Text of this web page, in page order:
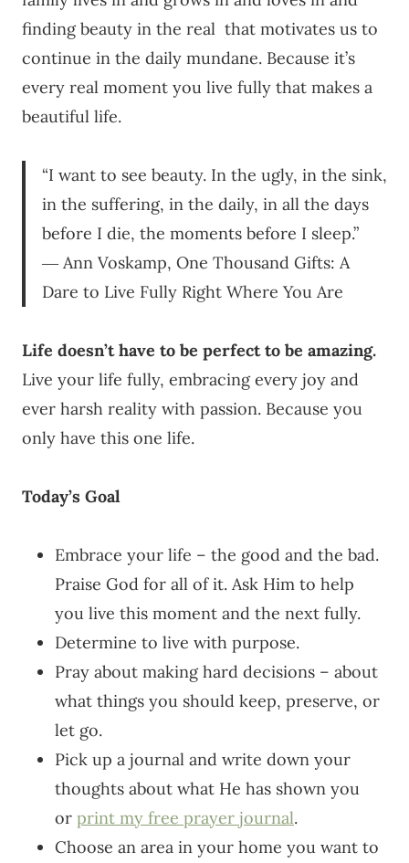
finding beauty in the real that motivates us to
continue in the daily mundane. Because it’s
every real moment you live fully that makes a
beautiful life.
“I want to see beauty. In the ugly, in the sink,
in the suffering, in the daily, in all the days
before I die, the moments before I sleep.”
― Ann Voskamp, One Thousand Gifts: A
Dare to Live Fully Right Where You Are
Life doesn’t have to be perfect to be amazing.
Live your life fully, embracing every joy and
ever harsh reality with passion. Because you
only have this one life.
Today’s Goal
Embrace your life – the good and the bad.
Praise God for all of it. Ask Him to help
you live this moment and the next fully.
Determine to live with purpose.
Pray about making hard decisions – about
what things you should keep, preserve, or
let go.
Pick up a journal and write down your
thoughts about what He has shown you
or print my free prayer journal.
Choose an area in your home you want to